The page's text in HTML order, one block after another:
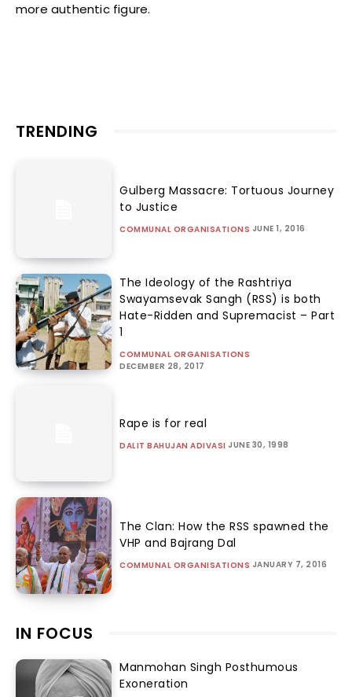
more authentic figure.
TRENDING
Gulberg Massacre: Tortuous Journey
to Justice
COMMUNAL ORGANISATIONS JUNE 1, 2016
The Ideology of the Rashtriya
Swayamsevak Sangh (RSS) is both
Hate-Ridden and Supremacist – Part
1
COMMUNAL ORGANISATIONS
DECEMBER 28, 2017
Rape is for real
DALIT BAHUJAN ADIVASI JUNE 30, 1998
The Clan: How the RSS spawned the
VHP and Bajrang Dal
COMMUNAL ORGANISATIONS JANUARY 7, 2016
IN FOCUS
Manmohan Singh Posthumous
Exoneration